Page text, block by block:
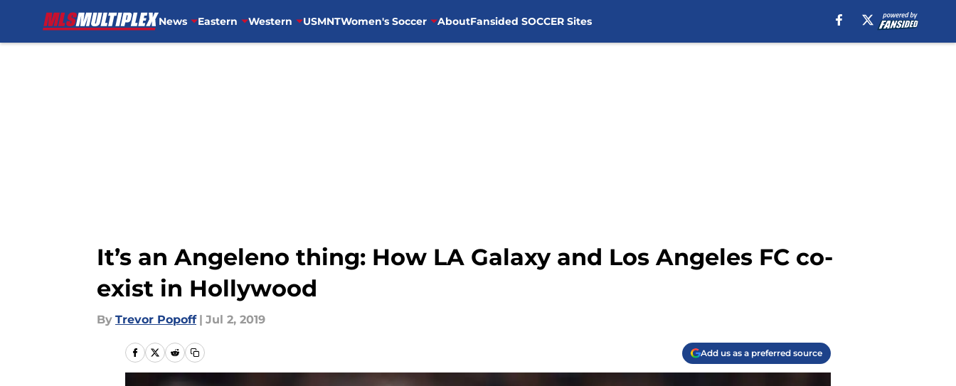
News Eastern Western USMNTWomen's Soccer AboutFansided SOCCER Sites
It’s an Angeleno thing: How LA Galaxy and Los Angeles FC co-
exist in Hollywood
By Trevor Popoff | Jul 2, 2019
Add us as a preferred source